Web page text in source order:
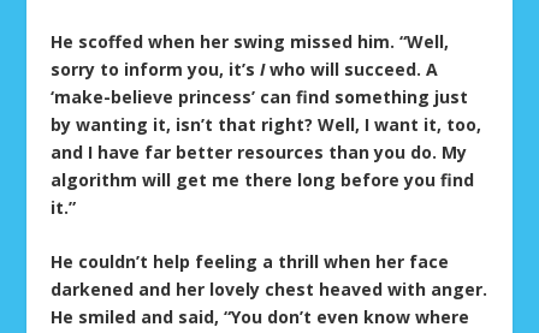
He scoffed when her swing missed him. “Well,
sorry to inform you, it’sIwho will succeed. A
‘make-believe princess’ can find something just
by wanting it, isn’t that right? Well, I want it, too,
and I have far better resources than you do. My
algorithm will get me there long before you find
it.”
He couldn’t help feeling a thrill when her face
darkened and her lovely chest heaved with anger.
He smiled and said, “You don’t even know where